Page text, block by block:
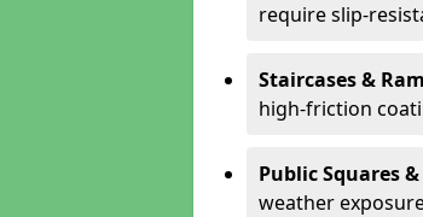
require slip-
Staircases &
high-friction
Public Squares
weather